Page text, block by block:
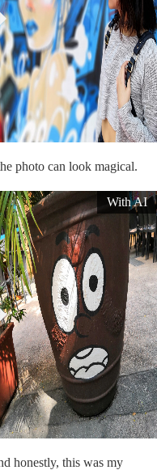
photo can look magical.
With AI
honestly, this was my